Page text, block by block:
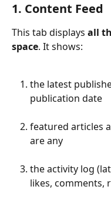
1. Content Feed
This tab displays all
space. It shows:
the latest
publication date
featured articles
are any
the activity log
likes, comments,